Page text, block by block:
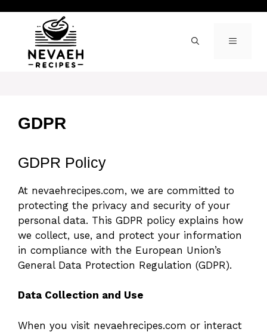
content
MENU
GDPR
GDPR Policy
At nevaehrecipes.com, we are committed to
protecting the privacy and security of your
personal data. This GDPR policy explains how
we collect, use, and protect your information
in compliance with the European Union’s
General Data Protection Regulation (GDPR).
Data Collection and Use
When you visit nevaehrecipes.com or interact